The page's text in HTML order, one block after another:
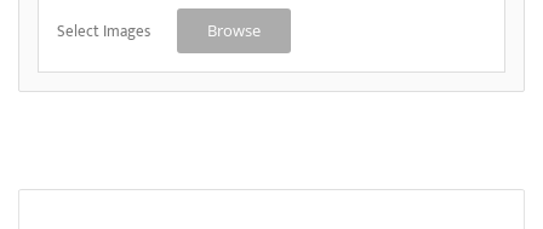
Select Images Browse